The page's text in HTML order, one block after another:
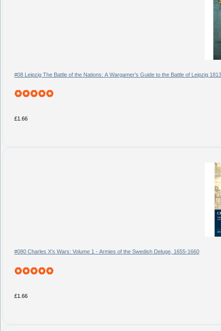
#08 Leipzig The Battle of the Nations: A Wargamer’s Guide to the Battle of Leipzig 1813
£1.66
#080 Charles X’s Wars: Volume 1 - Armies of the Swedish Deluge, 1655-1660
£1.66